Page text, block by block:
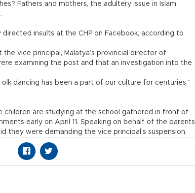
Fathers and mothers, the adultery issue in Islam
directed insults at the CHP on Facebook, according to
vice principal, Malatya’s provincial director of
examining the post and that an investigation into the
dancing has been a part of our culture for centuries,”
children are studying at the school gathered in front of
early on April 11. Speaking on behalf of the parents
they were demanding the vice principal’s suspension.